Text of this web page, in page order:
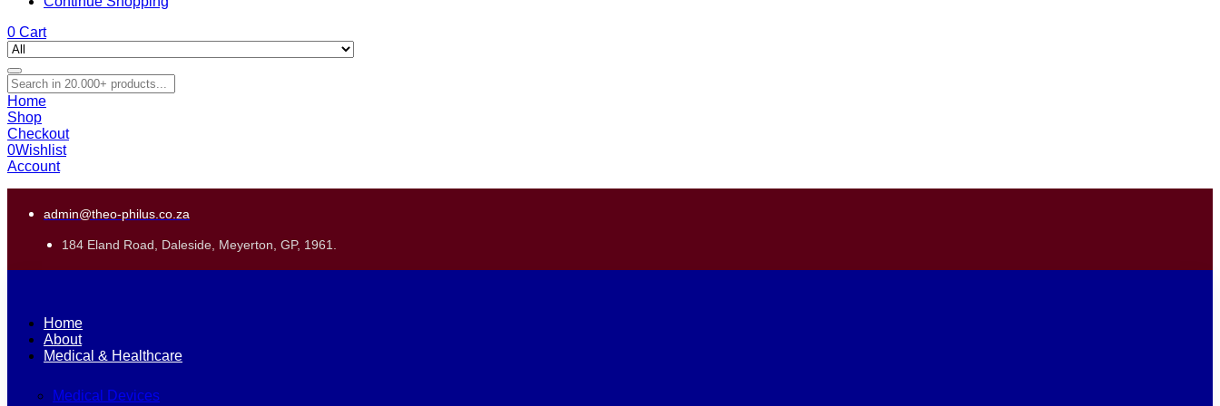
0 Cart
Home
Shop
Checkout
0Wishlist
Account
admin@theo-philus.co.za
184 Eland Road, Daleside, Meyerton, GP, 1961.
Home
About
Medical & Healthcare
Medical Devices